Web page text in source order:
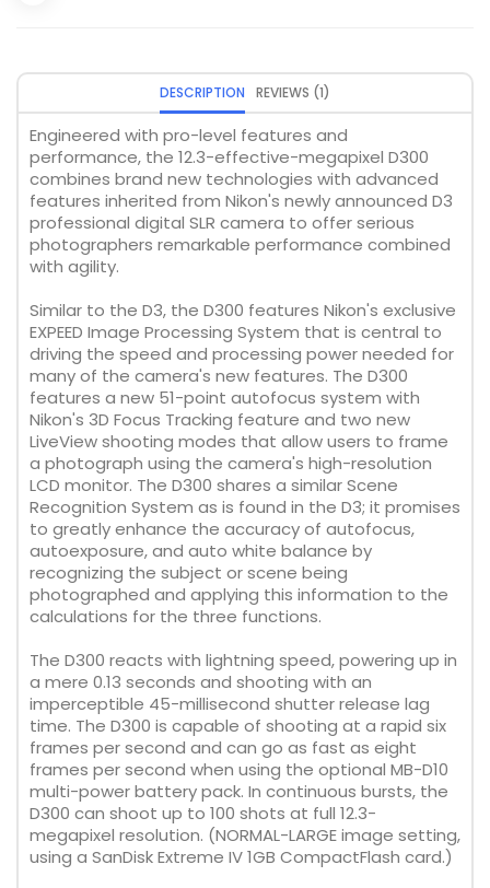
DESCRIPTION REVIEWS (1)
Engineered with pro-level features and
performance, the 12.3-effective-megapixel D300
combines brand new technologies with advanced
features inherited from Nikon's newly announced D3
professional digital SLR camera to offer serious
photographers remarkable performance combined
with agility.
Similar to the D3, the D300 features Nikon's exclusive
EXPEED Image Processing System that is central to
driving the speed and processing power needed for
many of the camera's new features. The D300
features a new 51-point autofocus system with
Nikon's 3D Focus Tracking feature and two new
LiveView shooting modes that allow users to frame
a photograph using the camera's high-resolution
LCD monitor. The D300 shares a similar Scene
Recognition System as is found in the D3; it promises
to greatly enhance the accuracy of autofocus,
autoexposure, and auto white balance by
recognizing the subject or scene being
photographed and applying this information to the
calculations for the three functions.
The D300 reacts with lightning speed, powering up in
a mere 0.13 seconds and shooting with an
imperceptible 45-millisecond shutter release lag
time. The D300 is capable of shooting at a rapid six
frames per second and can go as fast as eight
frames per second when using the optional MB-D10
multi-power battery pack. In continuous bursts, the
D300 can shoot up to 100 shots at full 12.3-
megapixel resolution. (NORMAL-LARGE image setting,
using a SanDisk Extreme IV 1GB CompactFlash card.)